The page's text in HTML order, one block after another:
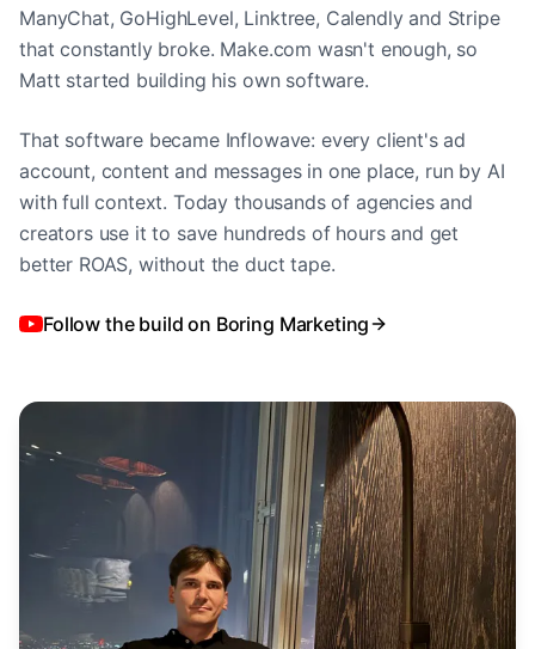
ManyChat, GoHighLevel, Linktree, Calendly and Stripe
that constantly broke. Make.com wasn't enough, so
Matt started building his own software.
That software became Inflowave: every client's ad
account, content and messages in one place, run by AI
with full context. Today thousands of agencies and
creators use it to save hundreds of hours and get
better ROAS, without the duct tape.
Follow the build on Boring Marketing